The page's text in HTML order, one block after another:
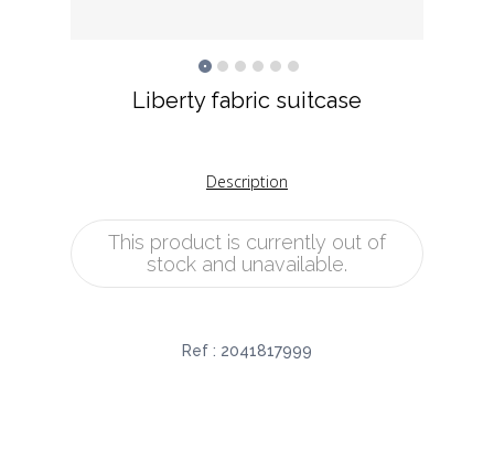
Liberty fabric suitcase
Description
This product is currently out of
stock and unavailable.
Ref : 2041817999